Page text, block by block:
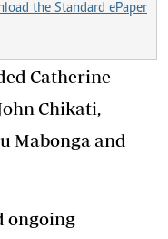
the Standard ePaper
Catherine
Chikati,
Mabonga and
ongoing